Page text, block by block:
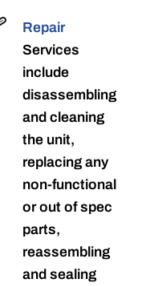
Repair
Services
include
disassembling
and cleaning
the unit,
replacing any
non-functional
or out of spec
parts,
reassembling
and sealing